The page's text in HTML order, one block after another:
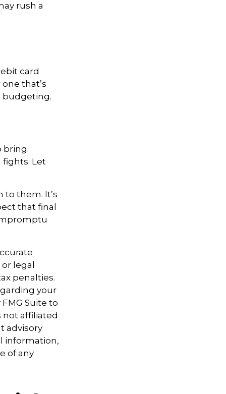
rush a
card
that’s
budgeting.
bring.
fights. Let
to them. It’s
that final
legal
penalties.
your
Suite to
not affiliated
advisory
information,
of any